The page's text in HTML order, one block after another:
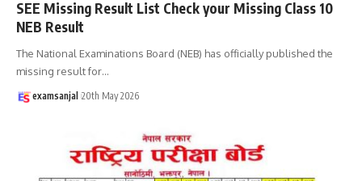
SEE Missing Result List Check your Missing Class 10
NEB Result
The National Examinations Board (NEB) has officially published the
missing result for…
examsanjal 20th May 2026